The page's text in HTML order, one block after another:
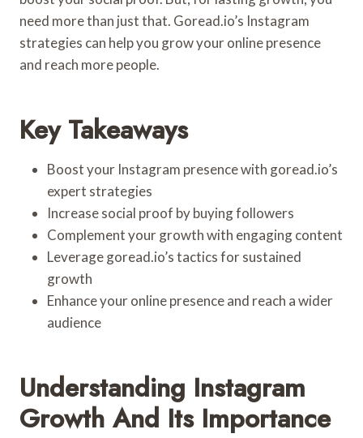
need more than just that. Goread.io’s Instagram
strategies can help you grow your online presence
and reach more people.
Key Takeaways
Boost your Instagram presence with goread.io’s
expert strategies
Increase social proof by buying followers
Complement your growth with engaging content
Leverage goread.io’s tactics for sustained
growth
Enhance your online presence and reach a wider
audience
Understanding Instagram
Growth And Its Importance